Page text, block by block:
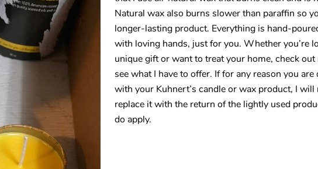
Natural wax also burns slower than paraffin so
longer-lasting product. Everything is hand-
with loving hands, just for you. Whether you’re
unique gift or want to treat your home, check out
see what I have to offer. If for any reason you
with your Kuhnert’s candle or wax product, I will
replace it with the return of the lightly used
do apply.